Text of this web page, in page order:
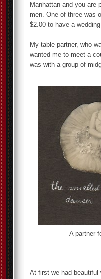
Manhattan and you are
men. One of three was
$2.00 to have a
My table partner, who
wanted me to meet a
was with a group of
A partner
At first we had beautiful